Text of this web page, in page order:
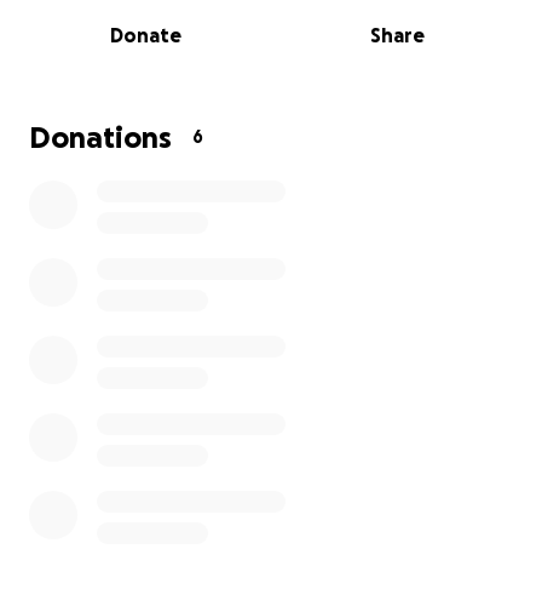
Donate Share
Donations 6